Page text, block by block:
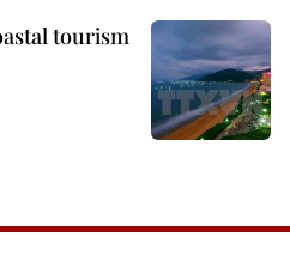
tourism